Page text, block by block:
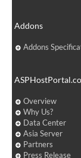
Addons
Addons
Overview
Why Us?
Data Center
Asia Server
Partners
Press Release